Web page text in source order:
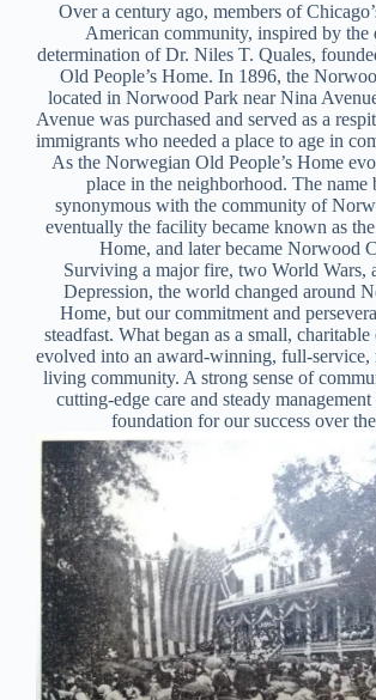
Over a century ago, members of
American community, inspired by the
determination of Dr. Niles T. Quales,
Old People’s Home. In 1896, the
located in Norwood Park near Nina
Avenue was purchased and served as a
immigrants who needed a place to age in
As the Norwegian Old People’s Home
place in the neighborhood. The name
synonymous with the community of
eventually the facility became known as
Home, and later became Norwood
Surviving a major fire, two World Wars,
Depression, the world changed around
Home, but our commitment and
steadfast. What began as a small,
evolved into an award-winning, full-service,
living community. A strong sense of
cutting-edge care and steady
foundation for our success over